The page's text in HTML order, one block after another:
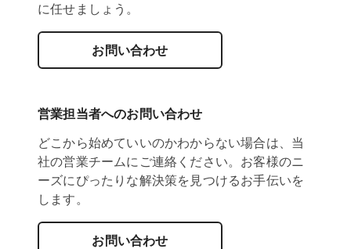
に任せましょう。
お問い合わせ
営業担当者へのお問い合わせ
どこから始めていいのかわからない場合は、当
社の営業チームにご連絡ください。お客様のニ
ーズにぴったりな解決策を見つけるお手伝いを
します。
お問い合わせ